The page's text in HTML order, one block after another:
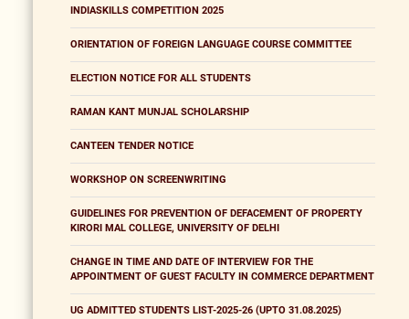
INDIASKILLS COMPETITION 2025
ORIENTATION OF FOREIGN LANGUAGE COURSE COMMITTEE
ELECTION NOTICE FOR ALL STUDENTS
RAMAN KANT MUNJAL SCHOLARSHIP
CANTEEN TENDER NOTICE
WORKSHOP ON SCREENWRITING
GUIDELINES FOR PREVENTION OF DEFACEMENT OF PROPERTY
KIRORI MAL COLLEGE, UNIVERSITY OF DELHI
CHANGE IN TIME AND DATE OF INTERVIEW FOR THE
APPOINTMENT OF GUEST FACULTY IN COMMERCE DEPARTMENT
UG ADMITTED STUDENTS LIST-2025-26 (UPTO 31.08.2025)